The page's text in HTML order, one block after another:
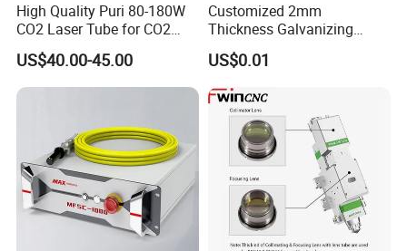
High Quality Puri 80-180W
CO2 Laser Tube for CO2
Laser Engraving Machine
US$40.00-45.00
Customized 2mm
Thickness Galvanizing
HVAC Tdc Tdf Duct Corner
with Flat Angle
US$0.01